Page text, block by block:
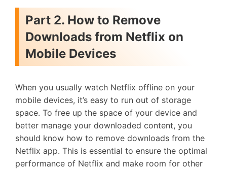
Part 2. How to Remove
Downloads from Netflix on
Mobile Devices
When you usually watch Netflix offline on your
mobile devices, it’s easy to run out of storage
space. To free up the space of your device and
better manage your downloaded content, you
should know how to remove downloads from the
Netflix app. This is essential to ensure the optimal
performance of Netflix and make room for other